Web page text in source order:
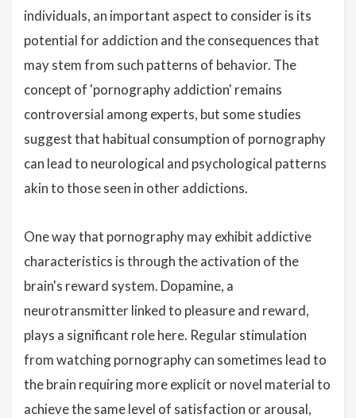
individuals, an important aspect to consider is its
potential for addiction and the consequences that
may stem from such patterns of behavior. The
concept of 'pornography addiction' remains
controversial among experts, but some studies
suggest that habitual consumption of pornography
can lead to neurological and psychological patterns
akin to those seen in other addictions.
One way that pornography may exhibit addictive
characteristics is through the activation of the
brain's reward system. Dopamine, a
neurotransmitter linked to pleasure and reward,
plays a significant role here. Regular stimulation
from watching pornography can sometimes lead to
the brain requiring more explicit or novel material to
achieve the same level of satisfaction or arousal,